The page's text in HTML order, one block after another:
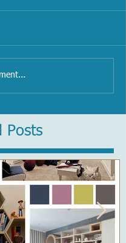
Posts